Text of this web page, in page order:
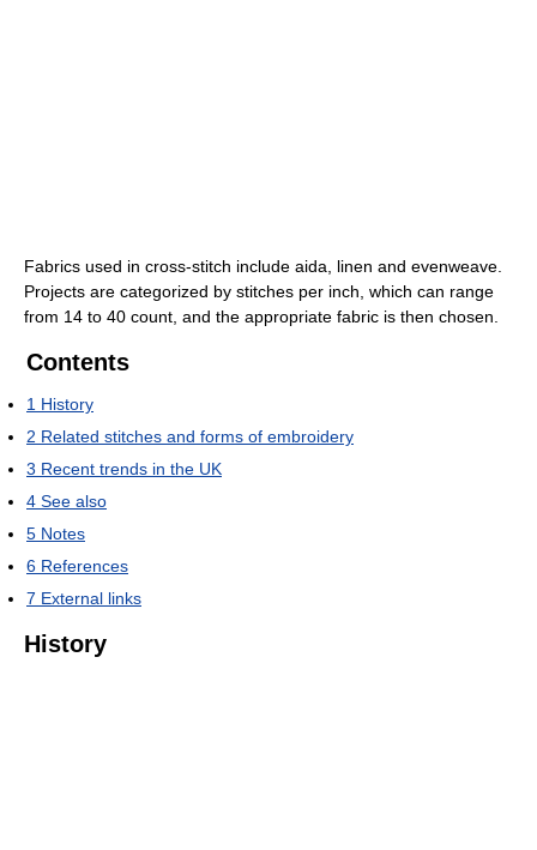
Fabrics used in cross-stitch include aida, linen and evenweave.
Projects are categorized by stitches per inch, which can range
from 14 to 40 count, and the appropriate fabric is then chosen.
Contents
1 History
2 Related stitches and forms of embroidery
3 Recent trends in the UK
4 See also
5 Notes
6 References
7 External links
History